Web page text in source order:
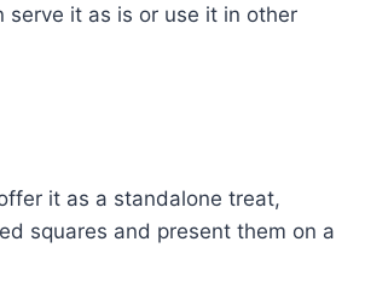
serve it as is or use it in other
it as a standalone treat,
squares and present them on a